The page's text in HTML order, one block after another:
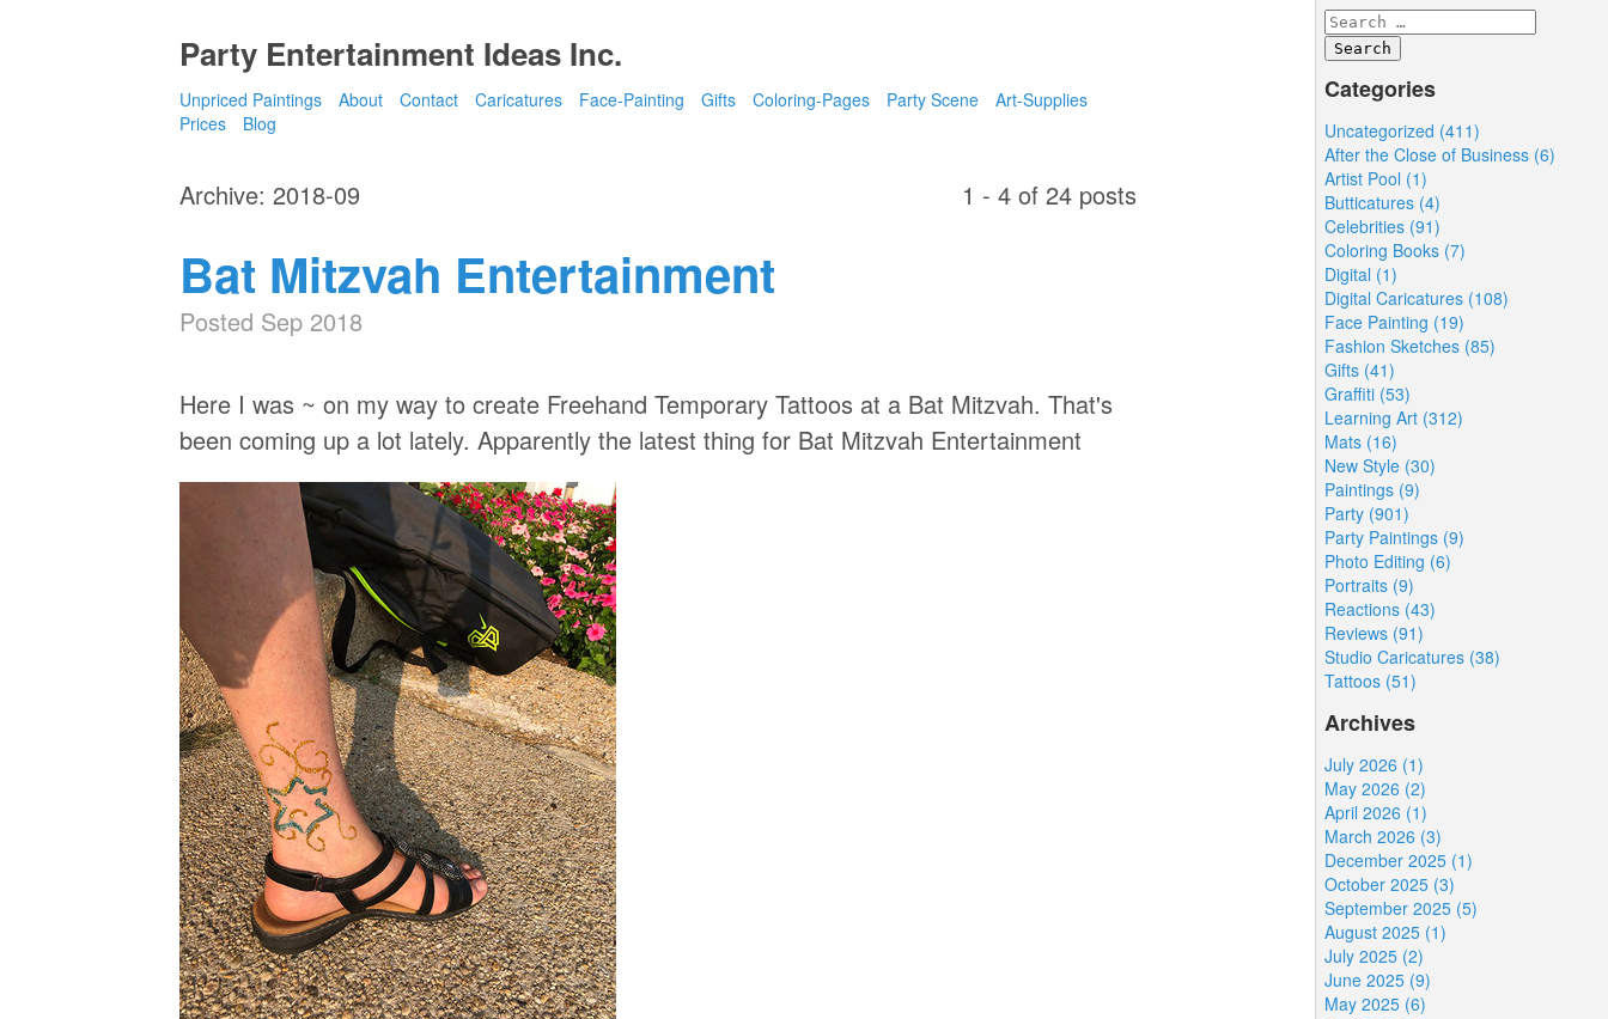
Party Entertainment Ideas Inc.
Unpriced Paintings About Contact Caricatures Face-Painting Gifts Coloring-Pages Party Scene
Art-Supplies
Prices
Blog
Archive: 2018-09 1 - 4 of 24 posts
Bat Mitzvah Entertainment
Posted Sep 2018
Here I was ~ on my way to create Freehand Temporary Tattoos at a Bat Mitzvah. That's
been coming up a lot lately. Apparently the latest thing for Bat Mitzvah Entertainment
Categories
Uncategorized (411)
After the Close of Business (6)
Artist Pool (1)
Butticatures (4)
Celebrities (91)
Coloring Books (7)
Digital (1)
Digital Caricatures (108)
Face Painting (19)
Fashion Sketches (85)
Gifts (41)
Graffiti (53)
Learning Art (312)
Mats (16)
New Style (30)
Paintings (9)
Party (901)
Party Paintings (9)
Photo Editing (6)
Portraits (9)
Reactions (43)
Reviews (91)
Studio Caricatures (38)
Tattoos (51)
Archives
July 2026 (1)
May 2026 (2)
April 2026 (1)
March 2026 (3)
December 2025 (1)
October 2025 (3)
September 2025 (5)
August 2025 (1)
July 2025 (2)
June 2025 (9)
May 2025 (6)